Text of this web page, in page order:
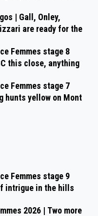
| Gall, Onley,
are ready for the
Femmes stage 8
this close, anything
Femmes stage 7
hunts yellow on Mont
Femmes stage 9
intrigue in the hills
2026 | Two more